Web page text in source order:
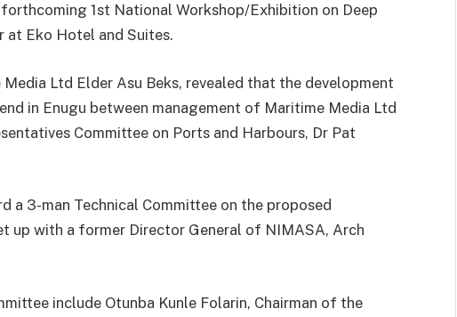
1st National Workshop/Exhibition on Deep
at Eko Hotel and Suites.
Ltd Elder Asu Beks, revealed that the development
in Enugu between management of Maritime Media Ltd
Committee on Ports and Harbours, Dr Pat
a 3-man Technical Committee on the proposed
up with a former Director General of NIMASA, Arch
include Otunba Kunle Folarin, Chairman of the